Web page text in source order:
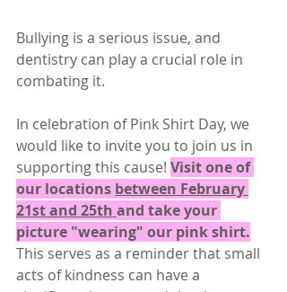
Bullying is a serious issue, and
dentistry can play a crucial role in
combating it.
In celebration of Pink Shirt Day, we
would like to invite you to join us in
supporting this cause! Visit one of
our locations between February
21st and 25th and take your
picture "wearing" our pink shirt.
This serves as a reminder that small
acts of kindness can have a